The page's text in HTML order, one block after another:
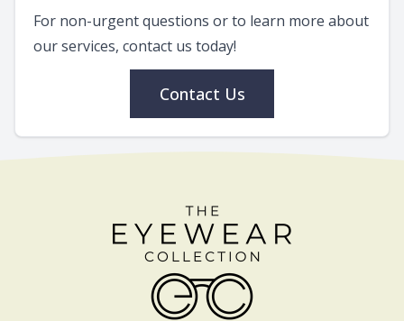
For non-urgent questions or to learn more about
our services, contact us today!
Contact Us